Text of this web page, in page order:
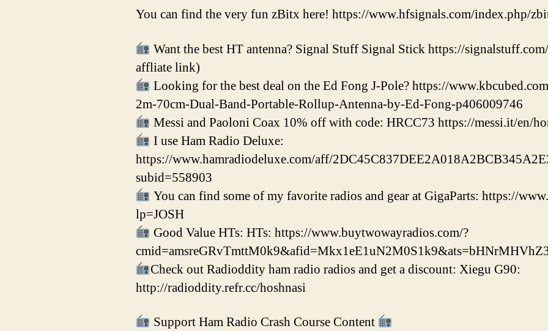
You can find the very fun zBitx here! https://www.hfsignals.com/index.php/
Want the best HT antenna? Signal Stuff Signal Stick https://
affliate link)
Looking for the best deal on the Ed Fong J-Pole? https://
2m-70cm-Dual-Band-Portable-Rollup-Antenna-by-Ed-Fong-p406009746
Messi and Paoloni Coax 10% off with code: HRCC73 https://messi.it/en/
I use Ham Radio Deluxe:
https://www.hamradiodeluxe.com/aff/
subid=558903
You can find some of my favorite radios and gear at GigaParts: https://
lp=JOSH
Good Value HTs: HTs: https://www.buytwowayradios.com/?
Check out Radioddity ham radio radios and get a discount: Xiegu G90:
http://radioddity.refr.cc/hoshnasi
Support Ham Radio Crash Course Content